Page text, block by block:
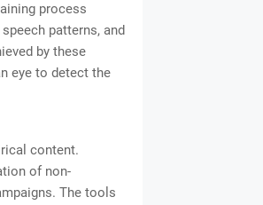
process
patterns, and
by these
eye to detect the
content.
of non-
The tools